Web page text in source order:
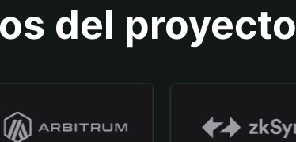
del proyecto